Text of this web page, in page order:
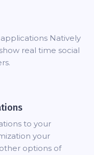
Natively
real time social
to your
your
options of